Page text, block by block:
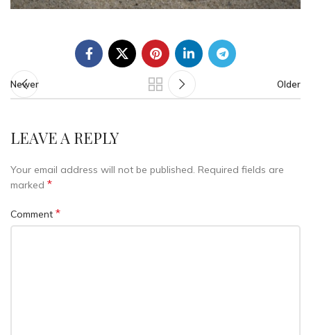
Newer Older
LEAVE A REPLY
Your email address will not be published. Required fields are
marked *
Comment *